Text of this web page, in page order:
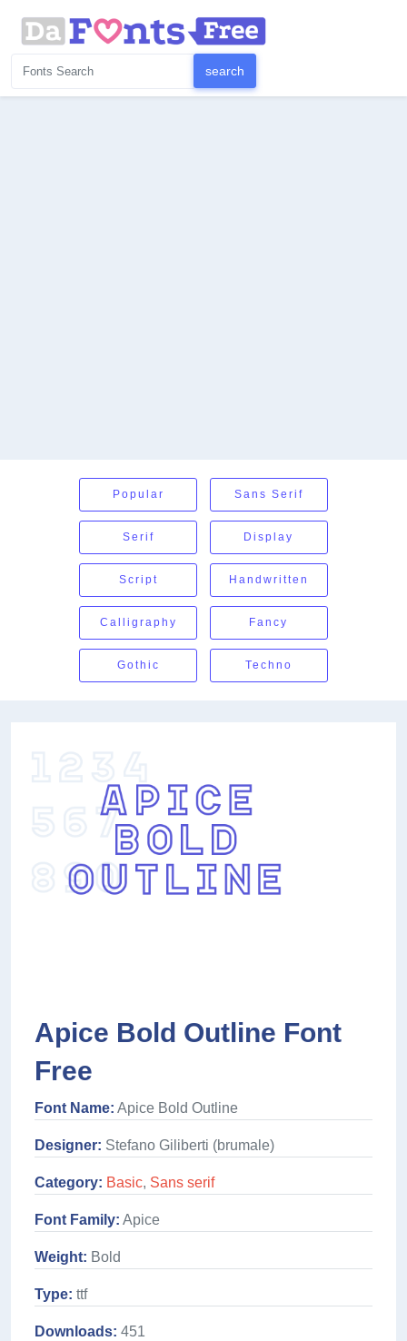
Popular Sans Serif
Serif Display
Script Handwritten
Calligraphy Fancy
Gothic Techno
Apice Bold Outline Font
Free
Font Name: Apice Bold Outline
Designer: Stefano Giliberti (brumale)
Category: Basic, Sans serif
Font Family: Apice
Weight: Bold
Type: ttf
Downloads: 451